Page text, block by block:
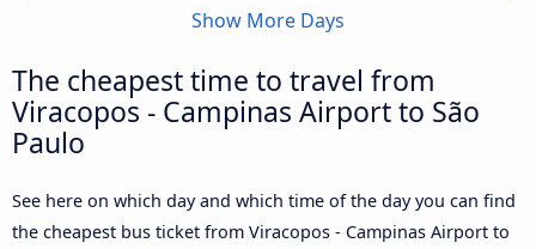
Show More Days
The cheapest time to travel from
Viracopos - Campinas Airport to São
Paulo
See here on which day and which time of the day you can find
the cheapest bus ticket from Viracopos - Campinas Airport to